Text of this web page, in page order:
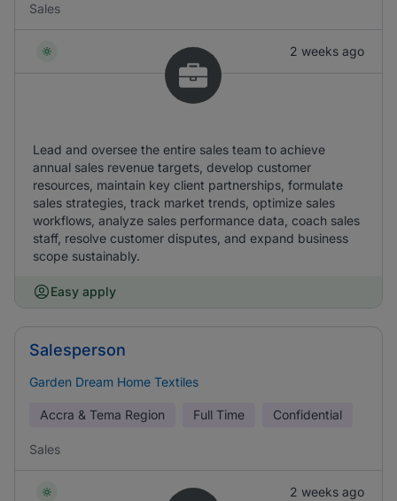
Sales
2 weeks ago
Lead and oversee the entire sales team to achieve
annual sales revenue targets, develop customer
resources, maintain key client partnerships, formulate
sales strategies, track market trends, optimize sales
workflows, analyze sales performance data, coach sales
staff, resolve customer disputes, and expand business
scope sustainably.
Easy apply
Salesperson
Garden Dream Home Textiles
Accra & Tema Region Full Time Confidential
Sales
2 weeks ago